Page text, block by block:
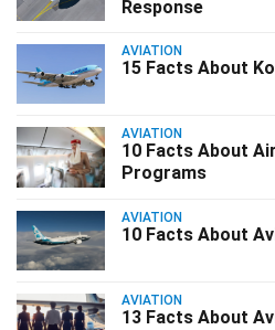
Response
AVIATION
15 Facts About
AVIATION
10 Facts About
Programs
AVIATION
10 Facts About
AVIATION
13 Facts About